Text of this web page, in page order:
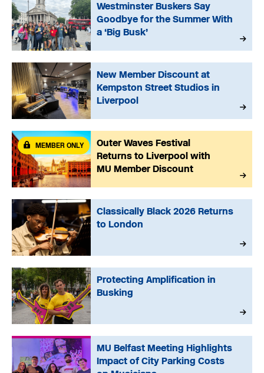
Westminster Buskers Say
Goodbye for the Summer With
a ‘Big Busk’
New Member Discount at
Kempston Street Studios in
Liverpool
Outer Waves Festival
Returns to Liverpool with
MU Member Discount
MEMBER ONLY
Classically Black 2026 Returns
to London
Protecting Amplification in
Busking
MU Belfast Meeting Highlights
Impact of City Parking Costs